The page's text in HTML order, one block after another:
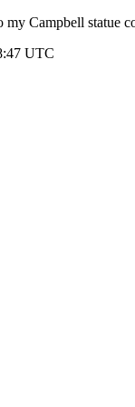
my Campbell statue
UTC